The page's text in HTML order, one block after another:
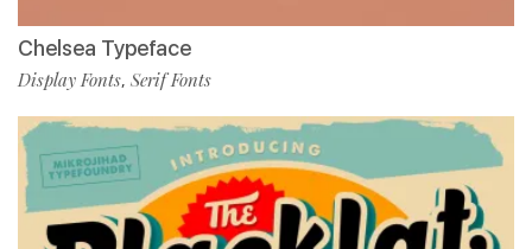
Chelsea Typeface
Display Fonts, Serif Fonts